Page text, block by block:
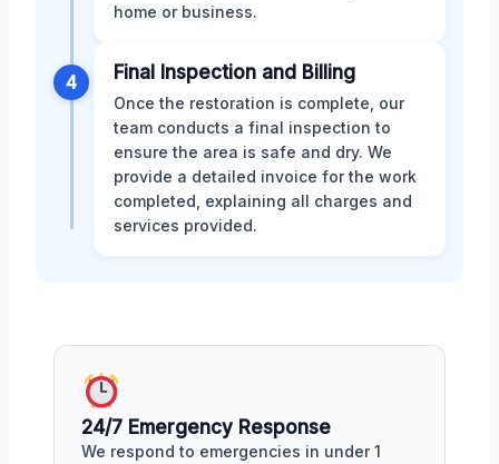
home or business.
4 Final Inspection and Billing
Once the restoration is complete, our
team conducts a final inspection to
ensure the area is safe and dry. We
provide a detailed invoice for the work
completed, explaining all charges and
services provided.
24/7 Emergency Response
We respond to emergencies in under 1